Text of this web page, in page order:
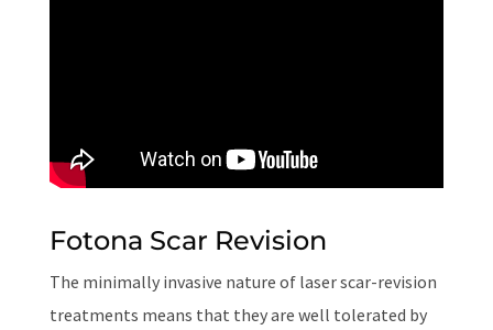
Fotona Scar Revision
The minimally invasive nature of laser scar-revision
treatments means that they are well tolerated by